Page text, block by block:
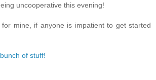
uncooperative this evening!
for mine, if anyone is impatient to get started
of stuff!